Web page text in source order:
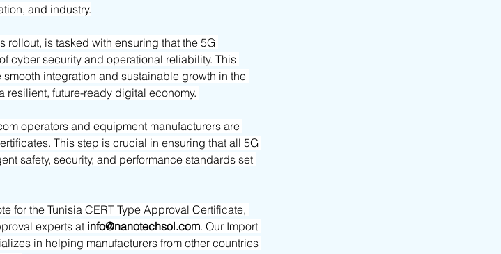
and industry.
rollout, is tasked with ensuring that the 5G
cyber security and operational reliability. This
integration and sustainable growth in the
future-ready digital economy.
operators and equipment manufacturers are
This step is crucial in ensuring that all 5G
safety, security, and performance standards set
for the Tunisia CERT Type Approval Certificate,
experts at info@nanotechsol.com. Our Import
in helping manufacturers from other countries